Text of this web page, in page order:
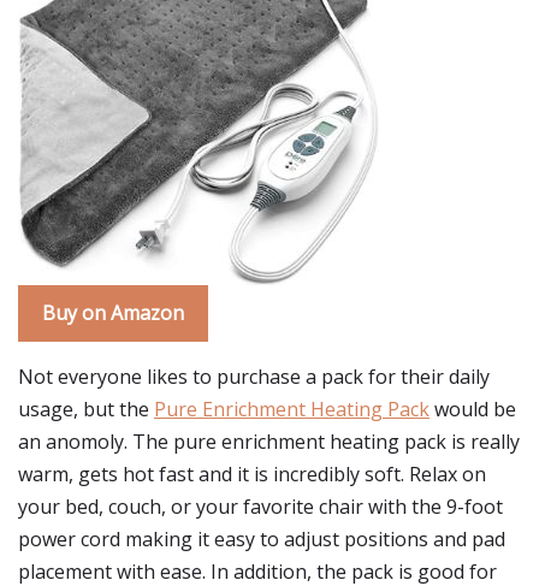
Buy on Amazon
Not everyone likes to purchase a pack for their daily
usage, but the Pure Enrichment Heating Packwould be
an anomoly. The pure enrichment heating pack is really
warm, gets hot fast and it is incredibly soft. Relax on
your bed, couch, or your favorite chair with the 9-foot
power cord making it easy to adjust positions and pad
placement with ease. In addition, the pack is good for